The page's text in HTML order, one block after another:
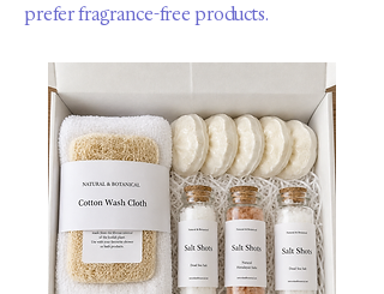
prefer fragrance-free products.